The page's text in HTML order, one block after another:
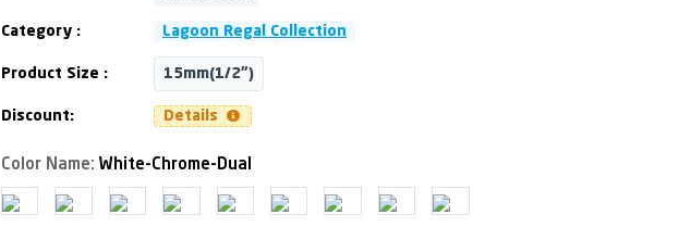
Category : Lagoon Regal Collection
Product Size : 15mm(1/2")
Discount: Details
Color Name: White-Chrome-Dual